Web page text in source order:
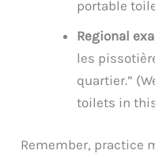
portable
Regional
les
quartier.”
toilets in
Remember, practice